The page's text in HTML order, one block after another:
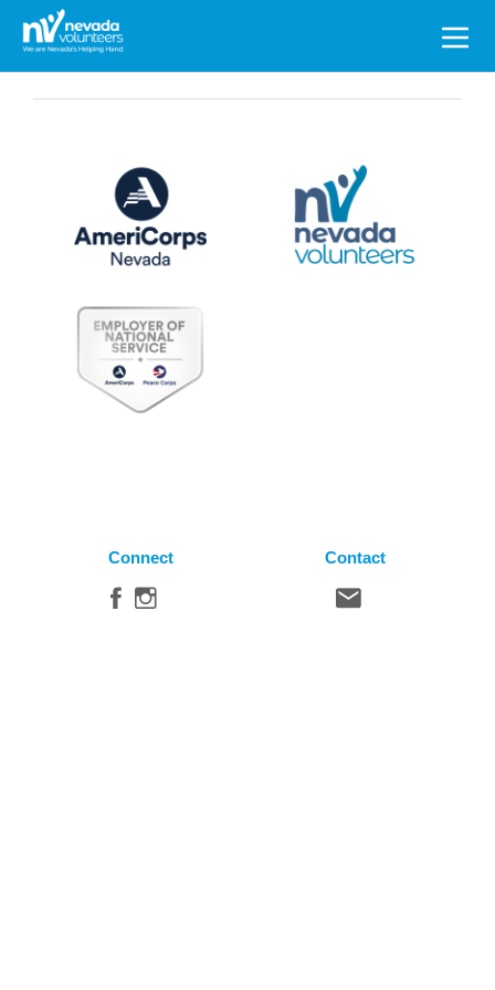
Search
for:
Connect Contact